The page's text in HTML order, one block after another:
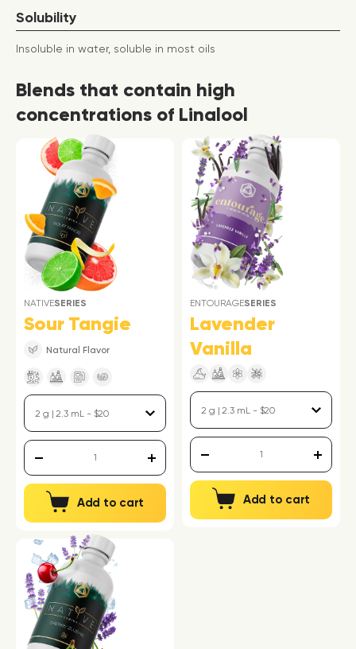
Solubility
Insoluble in water, soluble in most oils
Blends that contain high
concentrations of Linalool
NATIVESERIES
Sour Tangie
Natural Flavor
Add to cart
ENTOURAGESERIES
Lavender
Vanilla
Add to cart